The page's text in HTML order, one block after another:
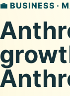
💼 BUSINESS ·